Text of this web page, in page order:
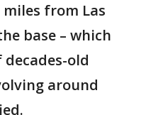
miles from Las
base – which
old
around